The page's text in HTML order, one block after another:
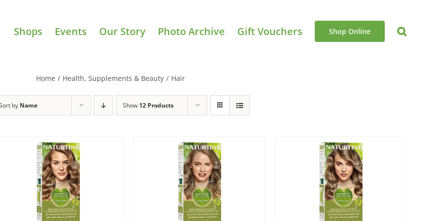
Shops Events Our Story Photo Archive Gift Vouchers Shop Online
Home / Health, Supplements & Beauty / Hair
by Name Show 12 Products